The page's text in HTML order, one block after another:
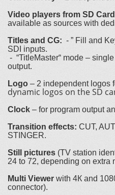
Video players from SD Card
available as sources with
Titles and CG: - ” Fill and
SDI
- “TitleMaster“ mode –
output.
Logo – 2 independent logos
dynamic logos on the SD
Clock – for program output
Transition effects: CUT,
STINGER.
Still pictures (TV station
24 to 72, depending on extra
Multi Viewer with 4К and
connector).